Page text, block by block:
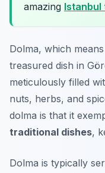
amazing Istanbul
Dolma, which
treasured dish in
meticulously filled
nuts, herbs, and
dolma is that it
traditional dishes,
Dolma is typically